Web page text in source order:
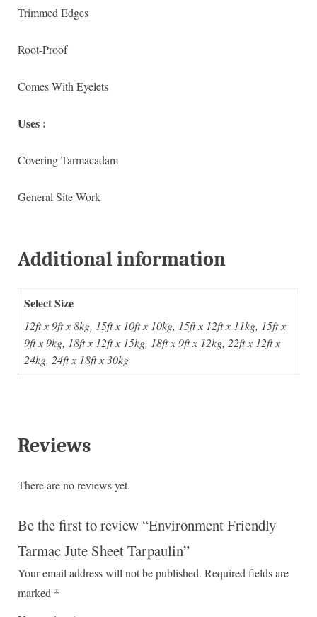
Trimmed Edges
Root-Proof
Comes With Eyelets
Uses :
Covering Tarmacadam
General Site Work
Additional information
Select Size
12ft x 9ft x 8kg, 15ft x 10ft x 10kg, 15ft x 12ft x 11kg, 15ft x
9ft x 9kg, 18ft x 12ft x 15kg, 18ft x 9ft x 12kg, 22ft x 12ft x
24kg, 24ft x 18ft x 30kg
Reviews
There are no reviews yet.
Be the first to review “Environment Friendly
Tarmac Jute Sheet Tarpaulin”
Your email address will not be published. Required fields are
marked *